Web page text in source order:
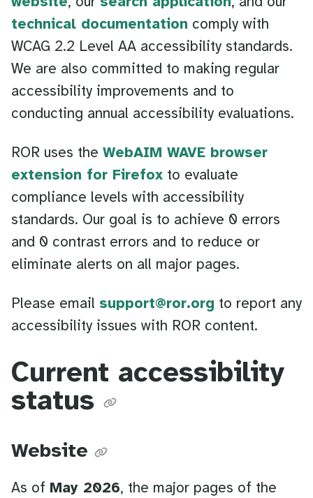
technical documentation comply with
WCAG 2.2 Level AA accessibility standards.
We are also committed to making regular
accessibility improvements and to
conducting annual accessibility evaluations.
ROR uses the WebAIM WAVE browser
extension for Firefox to evaluate
compliance levels with accessibility
standards. Our goal is to achieve 0 errors
and 0 contrast errors and to reduce or
eliminate alerts on all major pages.
Please email support@ror.org to report any
accessibility issues with ROR content.
Current accessibility
status
Website
As of May 2026, the major pages of the